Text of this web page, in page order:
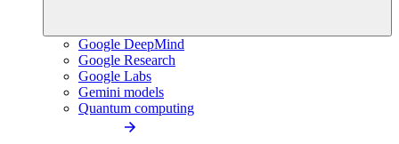
Google DeepMind
Google Research
Google Labs
Gemini models
Quantum computing